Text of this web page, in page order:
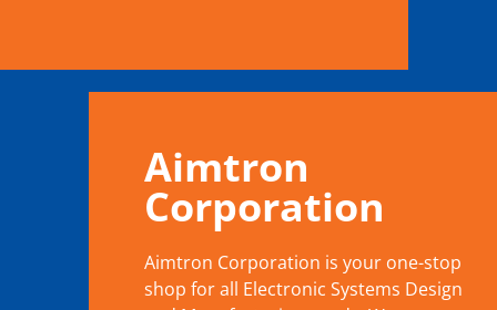
Aimtron
Corporation
Aimtron Corporation is your one-stop
shop for all Electronic Systems Design